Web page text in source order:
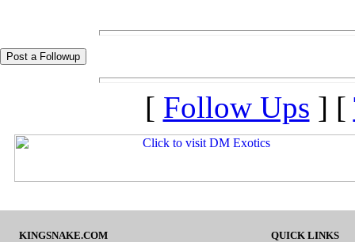
[ Follow Ups ] [
KINGSNAKE.COM QUICK LINKS